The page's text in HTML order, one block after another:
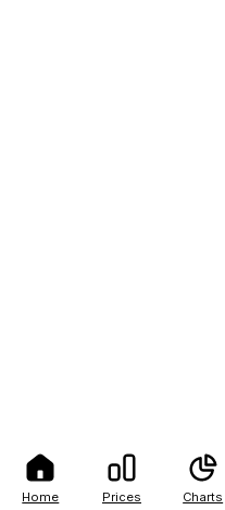
Home Prices Charts